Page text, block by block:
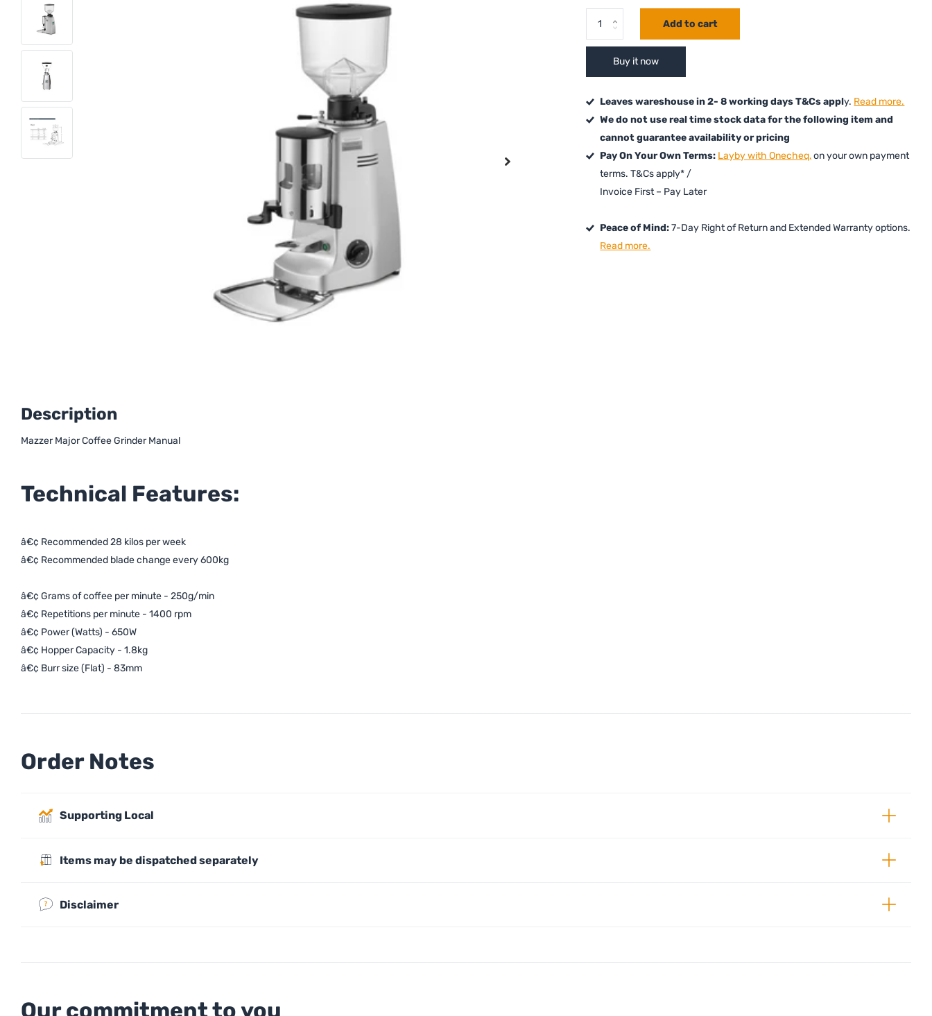
Description
Mazzer Major Coffee Grinder Manual
Technical Features:
â€¢ Recommended 28 kilos per week
â€¢ Recommended blade changeevery 600kg
â€¢ Grams of coffee per minute - 250g/min
â€¢ Repetitions per minute - 1400 rpm
â€¢ Power (Watts) - 650W
â€¢ Hopper Capacity - 1.8kg
â€¢ Burr size (Flat) - 83mm
Add to cart
Buy it now
Leaves wareshouse in 2- 8 working days T&Cs apply. Read more.
We do not use real time stock data for the following item and
cannot guarantee availability or pricing
Pay On Your Own Terms: Layby with Onecheq,on your own payment
terms. T&Cs apply* /
Invoice First – Pay Later
Peace of Mind:7-Day Right of Return and Extended Warranty options.
Read more.
Order Notes
Supporting Local
Items may be dispatched separately
Disclaimer
Our commitment to you